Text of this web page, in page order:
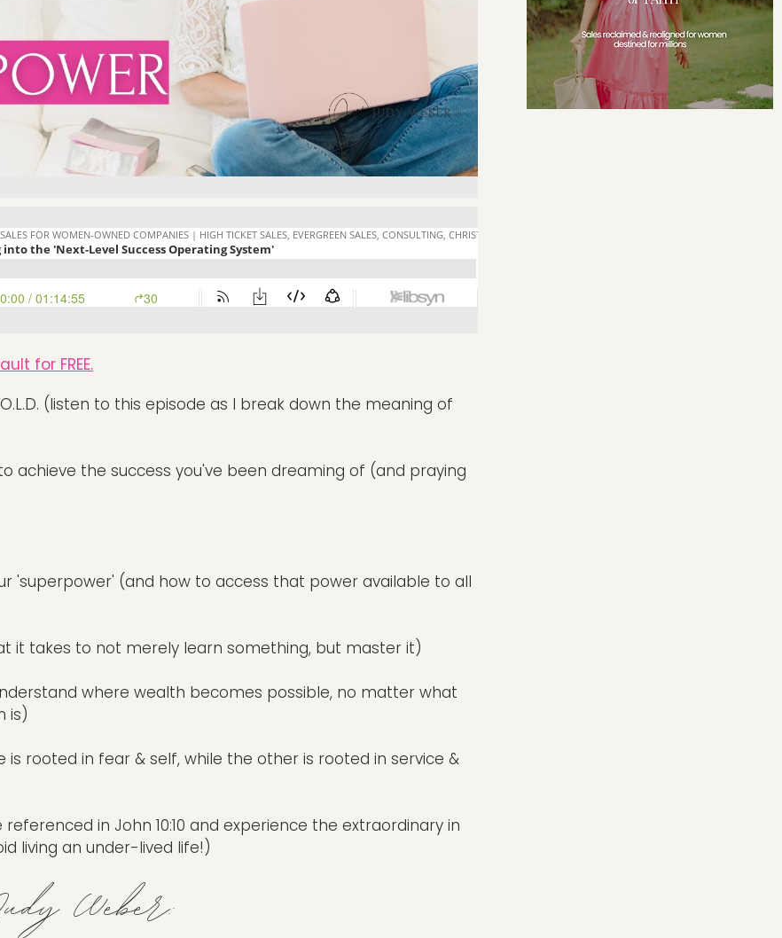
for FREE.
(listen to this episode as I break down the meaning of
achieve the success you've been dreaming of (and praying
'superpower' (and how to access that power available to all
it takes to not merely learn something, but master it)
where wealth becomes possible, no matter what
is)
rooted in fear & self, while the other is rooted in service &
in John 10:10 and experience the extraordinary in
living an under-lived life!)
Weber: